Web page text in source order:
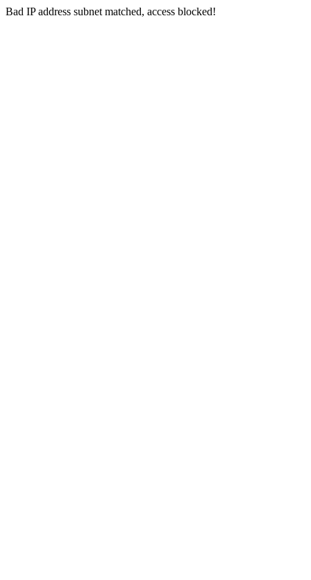
Bad IP address subnet matched, access blocked!